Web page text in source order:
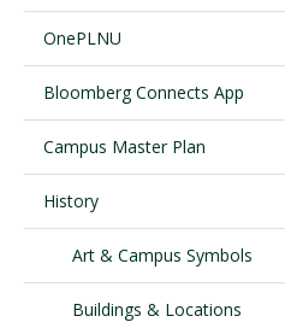
Request Information
OnePLNU
Bloomberg Connects App
Campus Master Plan
History
Art & Campus Symbols
Buildings & Locations